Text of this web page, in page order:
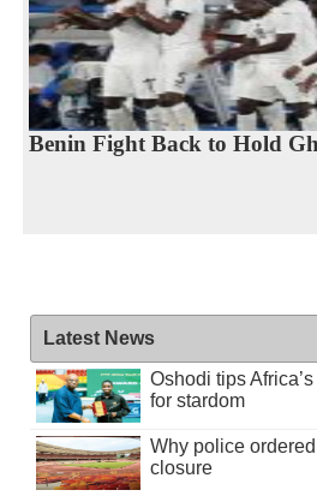
Benin Fight Back to Hold
Latest News
Oshodi tips
for stardom
Why police
closure